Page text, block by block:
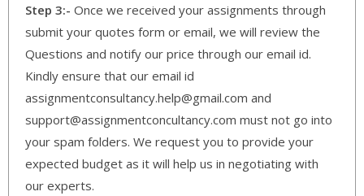
Step 3:- Once we received your assignments through
submit your quotes form or email, we will review the
Questions and notify our price through our email id.
Kindly ensure that our email id
assignmentconsultancy.help@gmail.com and
support@assignmentconcultancy.com must not go into
your spam folders. We request you to provide your
expected budget as it will help us in negotiating with
our experts.